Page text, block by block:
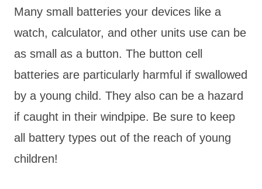
Many small batteries your devices like a
watch, calculator, and other units use can be
as small as a button. The button cell
batteries are particularly harmful if swallowed
by a young child. They also can be a hazard
if caught in their windpipe. Be sure to keep
all battery types out of the reach of young
children!